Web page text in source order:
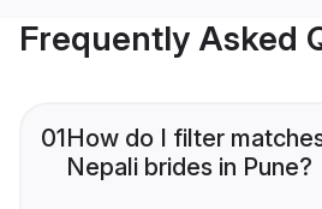
Frequently Asked
01How do I filter
Nepali brides in Pune?